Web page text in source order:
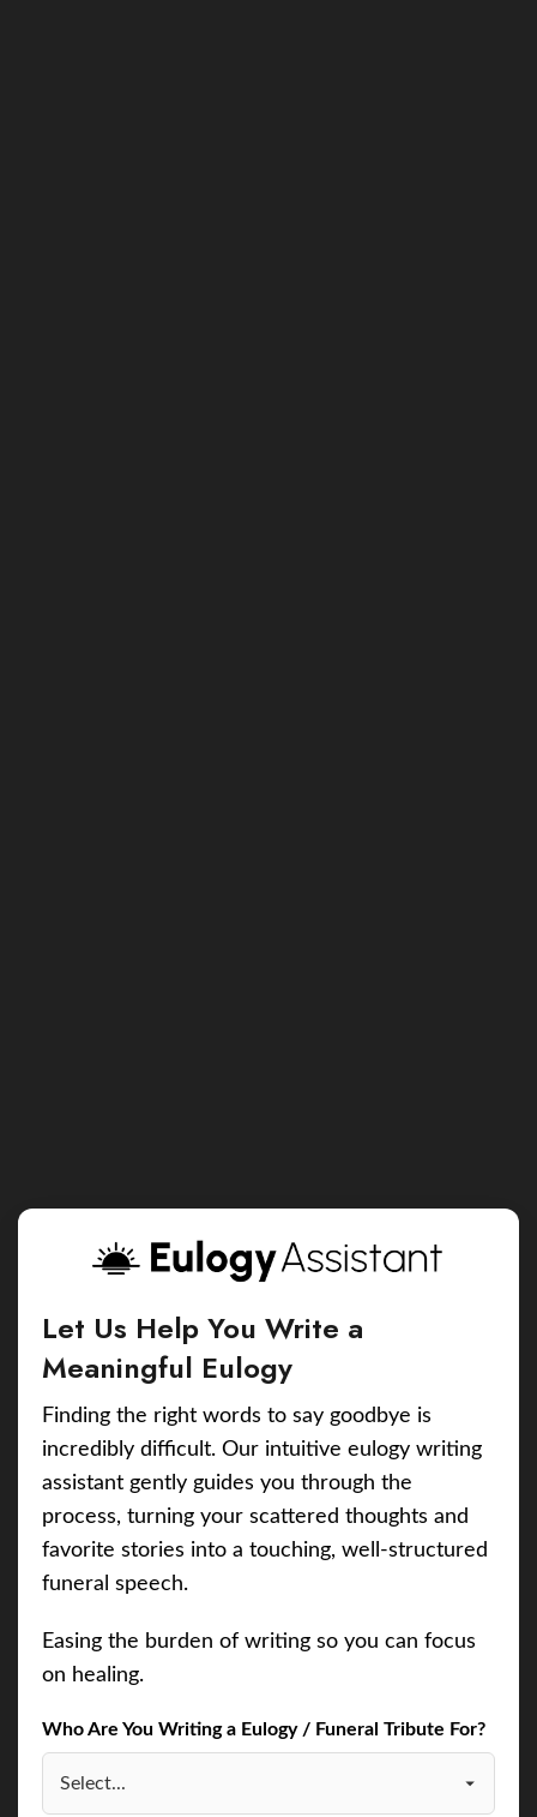
Let Us Help You Write a
Meaningful Eulogy
Finding the right words to say goodbye is
incredibly difficult. Our intuitive eulogy writing
assistant gently guides you through the
process, turning your scattered thoughts and
favorite stories into a touching, well-structured
funeral speech.
Easing the burden of writing so you can focus
on healing.
Who Are You Writing a Eulogy / Funeral Tribute For?